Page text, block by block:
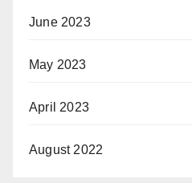
June 2023
May 2023
April 2023
August 2022